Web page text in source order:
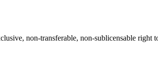
non-transferable, non-sublicensable right